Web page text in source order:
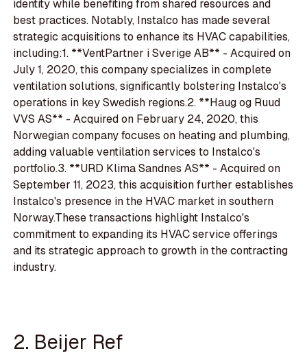
identity while benefiting from shared resources and
best practices. Notably, Instalco has made several
strategic acquisitions to enhance its HVAC capabilities,
including:1. **VentPartner i Sverige AB** - Acquired on
July 1, 2020, this company specializes in complete
ventilation solutions, significantly bolstering Instalco's
operations in key Swedish regions.2. **Haug og Ruud
VVS AS** - Acquired on February 24, 2020, this
Norwegian company focuses on heating and plumbing,
adding valuable ventilation services to Instalco's
portfolio.3. **URD Klima Sandnes AS** - Acquired on
September 11, 2023, this acquisition further establishes
Instalco's presence in the HVAC market in southern
Norway.These transactions highlight Instalco's
commitment to expanding its HVAC service offerings
and its strategic approach to growth in the contracting
industry.
2. Beijer Ref